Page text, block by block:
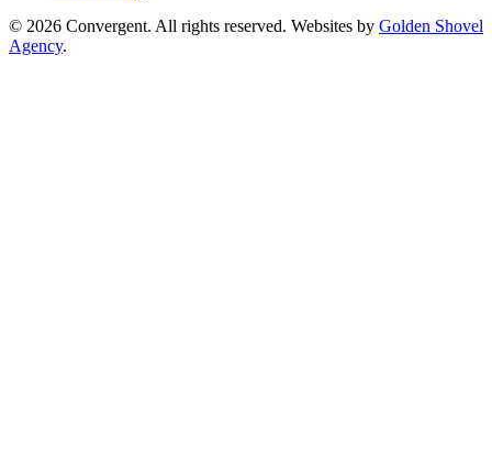
© 2026 Convergent. All rights reserved. Websites by Golden Shovel
Agency.